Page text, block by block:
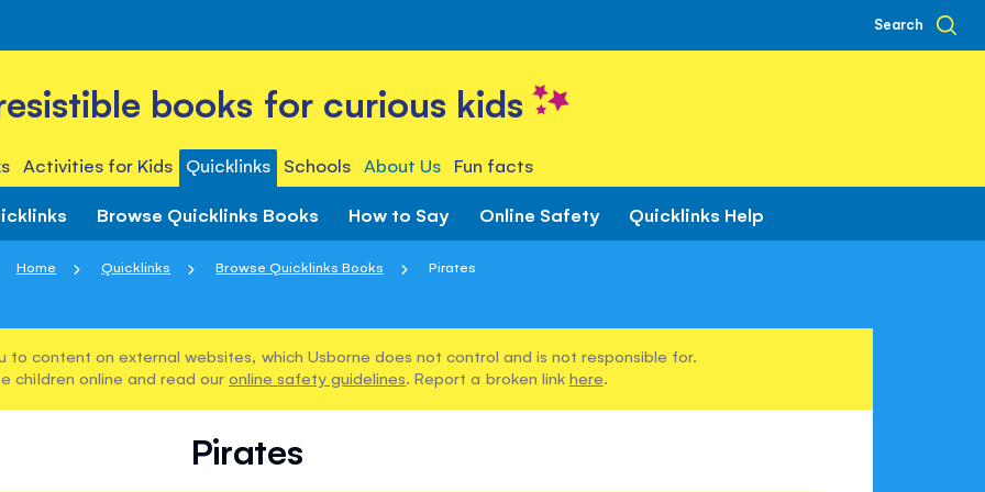
Search
books for curious kids
Activities for Kids Quicklinks Schools About Us Fun facts
Browse Quicklinks Books How to Say Online Safety Quicklinks Help
Home Quicklinks Browse Quicklinks Books Pirates
to content on external websites, which Usborne does not control and is not responsible for.
children online and read our online safety guidelines. Report a broken link here.
Pirates